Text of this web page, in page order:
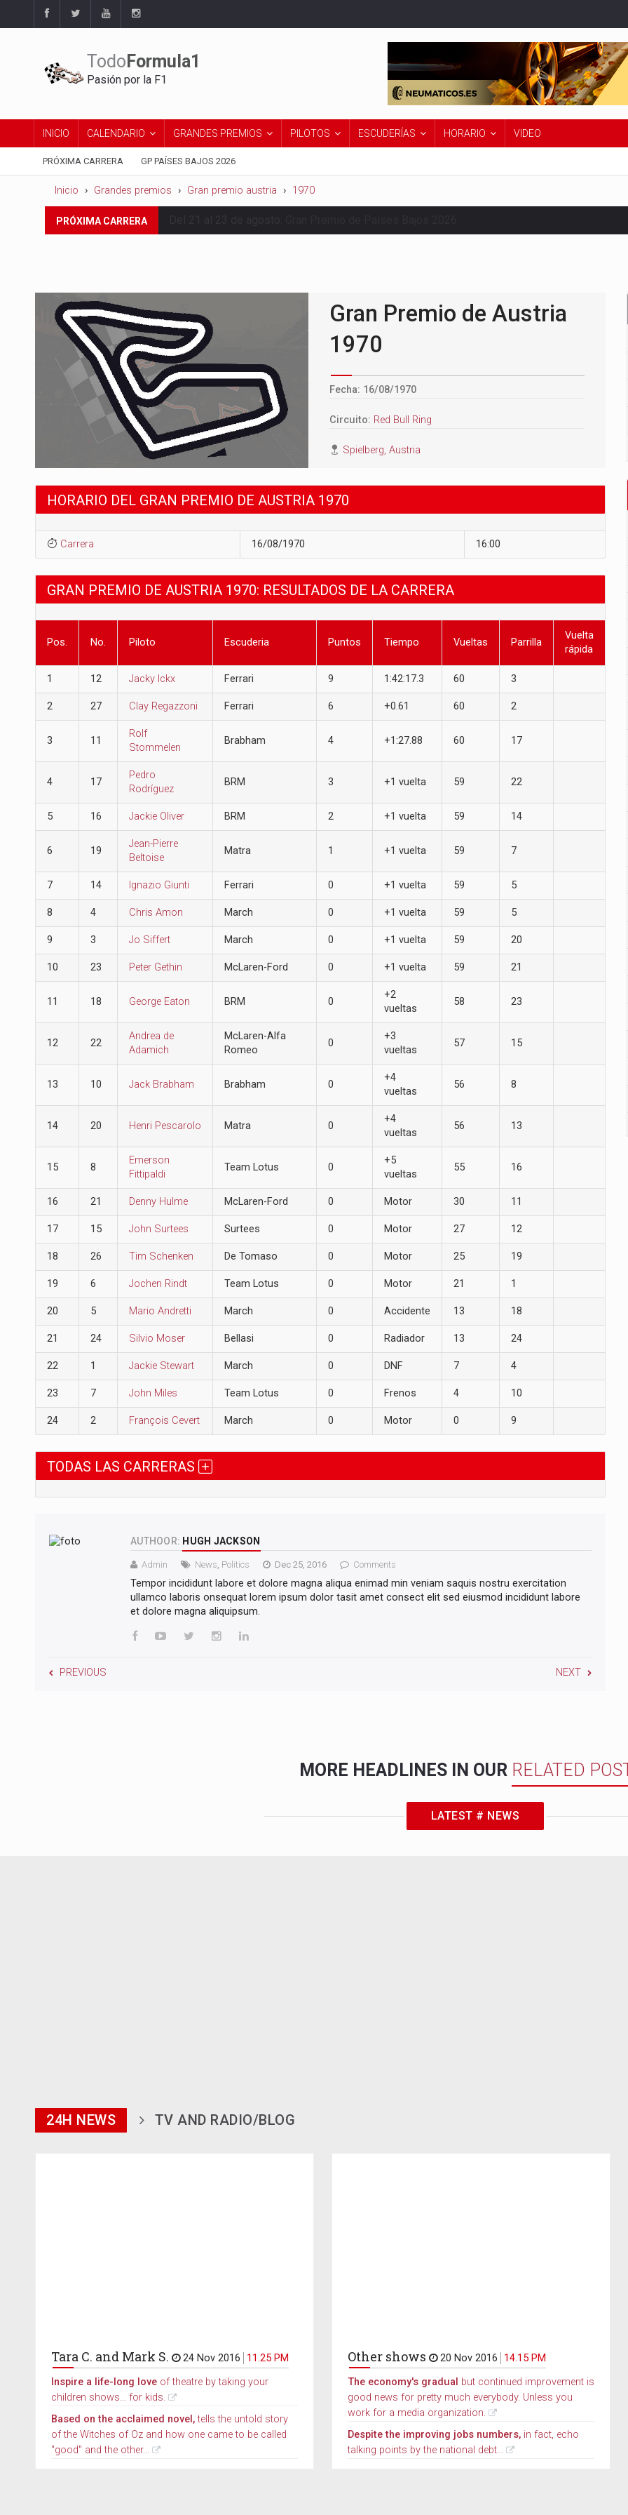
Todo Formula1
Pasión por la F1
INICIO CALENDARIO GRANDES PREMIOS PILOTOS ESCUDERÍAS HORARIO VIDEO
PRÓXIMA CARRERA GP PAÍSES BAJOS 2026
Inicio Grandes premios Gran premio austria 1970
PRÓXIMA CARRERA
Gran Premio de Austria
1970
Fecha: 16/08/1970
Circuito: Red Bull Ring
Spielberg, Austria
HORARIO DEL GRAN PREMIO DE AUSTRIA 1970
Carrera 16/08/1970 16:00
GRAN PREMIO DE AUSTRIA 1970: RESULTADOS DE LA CARRERA
Pos. No. Piloto Escuderia Puntos Tiempo Vueltas Parrilla
Vuelta
rápida
1 12 Jacky Ickx Ferrari 9 1:42:17.3 60 3
2 27 Clay Regazzoni Ferrari 6 +0.61 60 2
3 11
Rolf
Stommelen
Brabham 4 +1:27.88 60 17
4 17
Pedro
Rodríguez
BRM 3 +1 vuelta 59 22
5 16 Jackie Oliver BRM 2 +1 vuelta 59 14
6 19
Jean-Pierre
Beltoise
Matra 1 +1 vuelta 59 7
7 14 Ignazio Giunti Ferrari 0 +1 vuelta 59 5
8 4 Chris Amon March 0 +1 vuelta 59 5
9 3 Jo Siffert March 0 +1 vuelta 59 20
10 23 Peter Gethin McLaren-Ford 0 +1 vuelta 59 21
11 18 George Eaton BRM 0
+2
vueltas
58 23
12 22
Andrea de
Adamich
McLaren-Alfa
Romeo
0
+3
vueltas
57 15
13 10 Jack Brabham Brabham 0
+4
vueltas
56 8
14 20 Henri Pescarolo Matra 0
+4
vueltas
56 13
15 8
Emerson
Fittipaldi
Team Lotus 0
+5
vueltas
55 16
16 21 Denny Hulme McLaren-Ford 0 Motor 30 11
17 15 John Surtees Surtees 0 Motor 27 12
18 26 Tim Schenken De Tomaso 0 Motor 25 19
19 6 Jochen Rindt Team Lotus 0 Motor 21 1
20 5 Mario Andretti March 0 Accidente 13 18
21 24 Silvio Moser Bellasi 0 Radiador 13 24
22 1 Jackie Stewart March 0 DNF 7 4
23 7 John Miles Team Lotus 0 Frenos 4 10
24 2 François Cevert March 0 Motor 0 9
TODAS LAS CARRERAS
AUTHOOR: HUGH JACKSON
Admin News, Politics Dec 25, 2016 Comments
Tempor incididunt labore et dolore magna aliqua enimad min veniam saquis nostru exercitation
ullamco laboris onsequat lorem ipsum dolor tasit amet consect elit sed eiusmod incididunt labore
et dolore magna aliquipsum.
PREVIOUS NEXT
MORE HEADLINES IN OUR RELATED
LATEST # NEWS
24H NEWS TV AND RADIO/BLOG
Tara C. and Mark S. 24 Nov 2016
11.25 PM
Inspire a life-long love of theatre by taking your
children shows... for kids.
Based on the acclaimed novel,tells the untold story
of the Witches of Oz and how one came to be called
"good" and the other...
Other shows 20 Nov 2016
14.15 PM
The economy's gradual but continued improvement is
good news for pretty much everybody. Unless you
work for a media organization.
Despite the improving jobs numbers,in fact, echo
talking points by the national debt...